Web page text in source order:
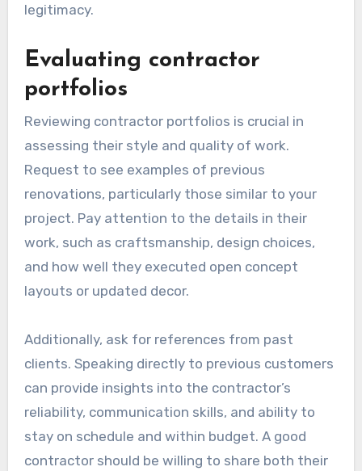
including licenses and insurance. In the U.S., for
according to state regulations, which helps
ensure they meet industry standards.
Contacting local building departments can
provide additional verification of a contractor’s
legitimacy.
Evaluating contractor
portfolios
Reviewing contractor portfolios is crucial in
assessing their style and quality of work.
renovations, particularly those similar to your
project. Pay attention to the details in their
work, such as craftsmanship, design choices,
and how well they executed open concept
layouts or updated decor.